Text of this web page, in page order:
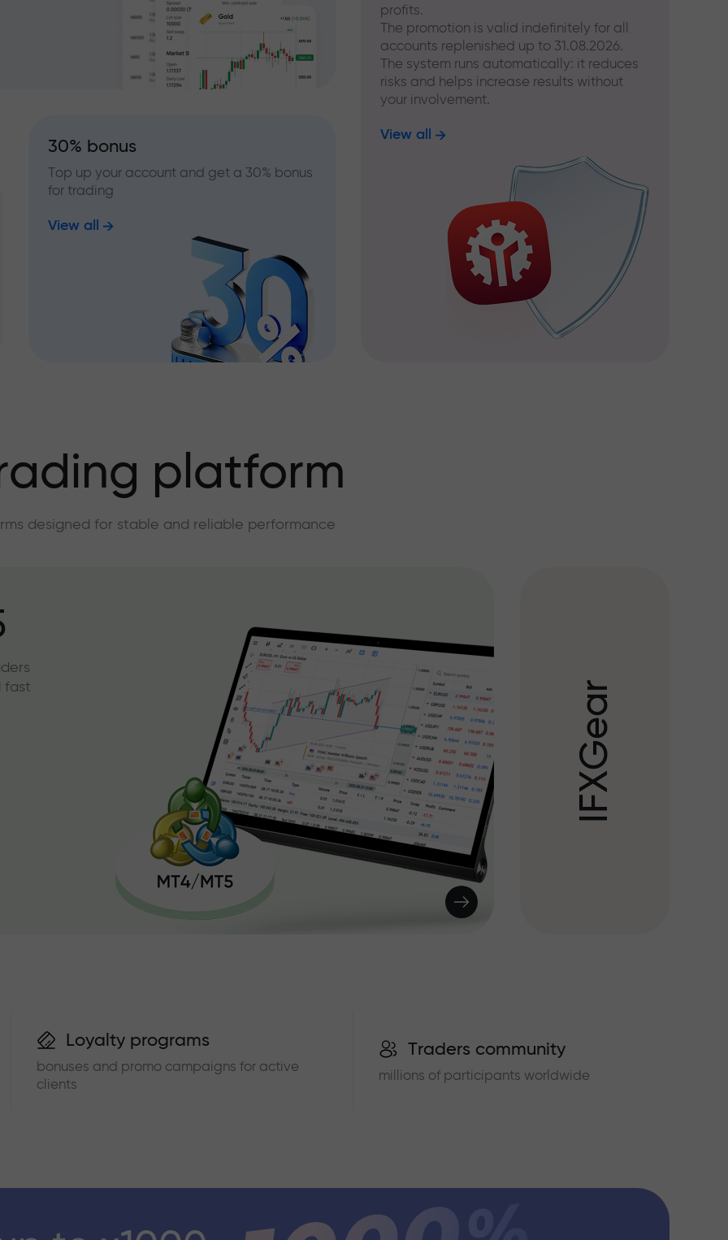
30% bonus
Top up your account and get a 30% bonus
for trading
View all
profits.
The promotion is valid indefinitely for all
accounts replenished up to 31.08.2026.
The system runs automatically: it reduces
risks and helps increase results without
your involvement.
View all
platform
designed for stable and reliable performance
fast
I
F
X
G
e
a
r
Loyalty programs
bonuses and promo campaigns for active
clients
Traders community
millions of participants worldwide